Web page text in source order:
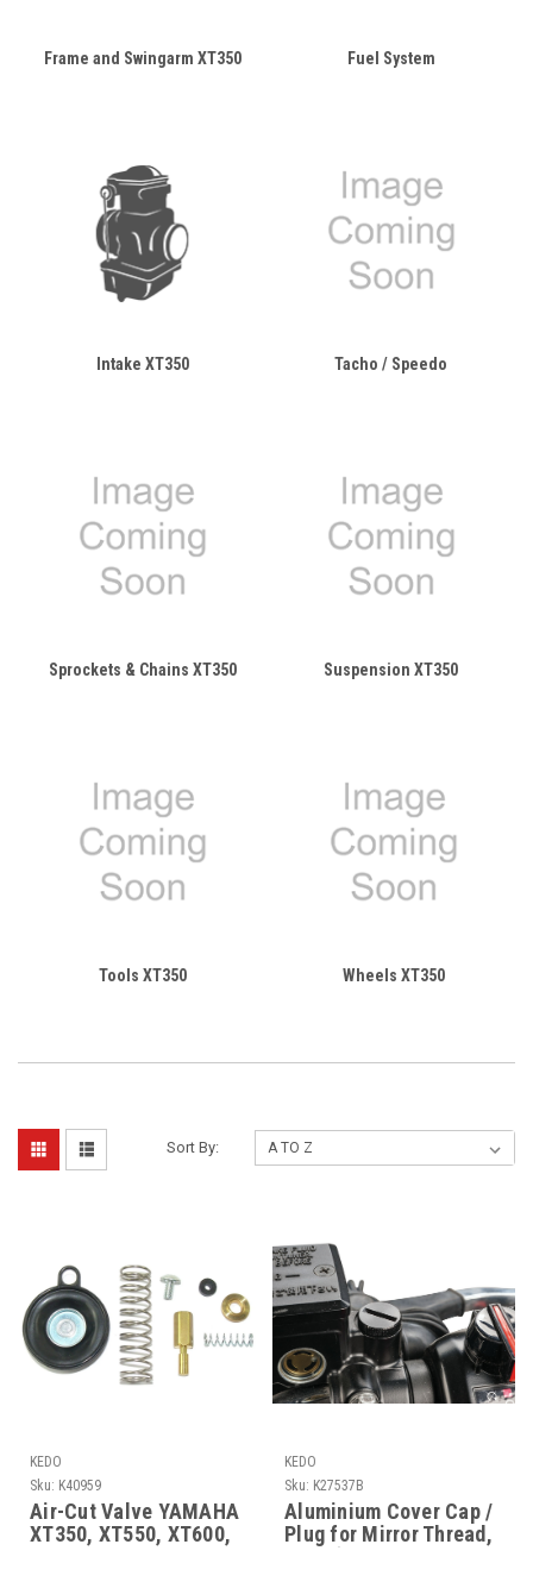
Frame and Swingarm XT350 Fuel System
Intake XT350 Tacho / Speedo
Sprockets & Chains XT350 Suspension XT350
Tools XT350 Wheels XT350
Sort By:
KEDO
Sku: K40959
Air-Cut Valve YAMAHA
XT350, XT550, XT600,
KEDO
Sku: K27537B
Aluminium Cover Cap /
Plug for Mirror Thread,